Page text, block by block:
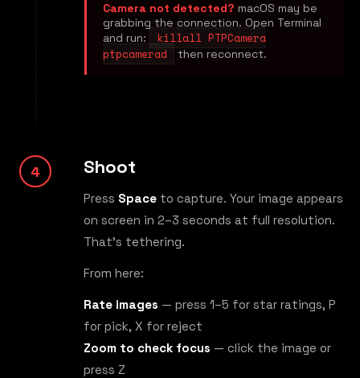
Camera not detected? macOS may be
grabbing the connection. Open Terminal
and run:
killall PTPCamera
ptpcamerad
then reconnect.
Shoot
Press Space to capture. Your image appears
on screen in 2–3 seconds at full resolution.
That's tethering.
From here:
Rate images — press 1–5 for star ratings, P
for pick, X for reject
Zoom to check focus — click the image or
press Z